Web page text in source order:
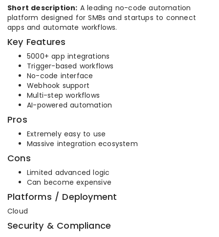
Short description: A leading no-code automation
platform designed for SMBs and startups to connect
apps and automate workflows.
Key Features
5000+ app integrations
Trigger-based workflows
No-code interface
Webhook support
Multi-step workflows
AI-powered automation
Pros
Extremely easy to use
Massive integration ecosystem
Cons
Limited advanced logic
Can become expensive
Platforms / Deployment
Cloud
Security & Compliance